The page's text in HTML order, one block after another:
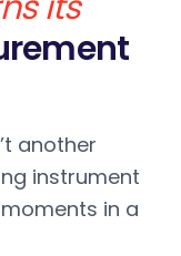
another
instrument
in a